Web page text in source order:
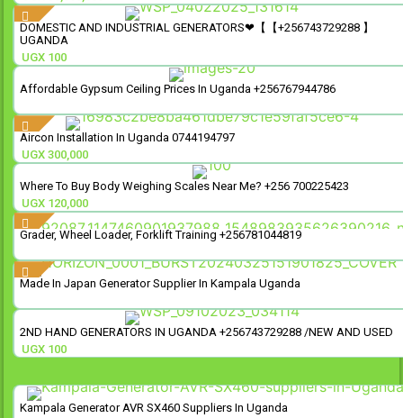
DOMESTIC AND INDUSTRIAL GENERATORS❤【【+256743729288 】
UGANDA
UGX 100
Affordable Gypsum Ceiling Prices In Uganda +256767944786
Aircon Installation In Uganda 0744194797
UGX 300,000
Where To Buy Body Weighing Scales Near Me? +256 700225423
UGX 120,000
Grader, Wheel Loader, Forklift Training +256781044819
Made In Japan Generator Supplier In Kampala Uganda
2ND HAND GENERATORS IN UGANDA +256743729288 /NEW AND USED
UGX 100
Kampala Generator AVR SX460 Suppliers In Uganda